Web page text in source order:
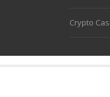
Crypto